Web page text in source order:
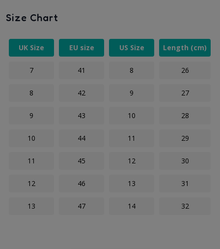
Size Chart
UK Size EU size US Size Length (cm)
7 41 8 26
8 42 9 27
9 43 10 28
10 44 11 29
11 45 12 30
12 46 13 31
13 47 14 32